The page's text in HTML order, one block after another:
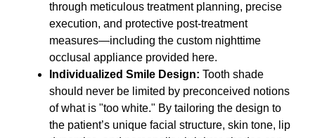
through meticulous treatment planning, precise
execution, and protective post-treatment
measures—including the custom nighttime
occlusal appliance provided here.
Individualized Smile Design: Tooth shade
should never be limited by preconceived notions
of what is "too white." By tailoring the design to
the patient’s unique facial structure, skin tone, lip